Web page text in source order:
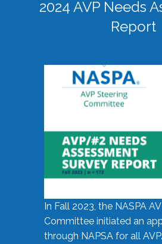
2024 AVP Needs
Report
In Fall 2023, the NASPA
Committee initiated an
through NAPSA for all